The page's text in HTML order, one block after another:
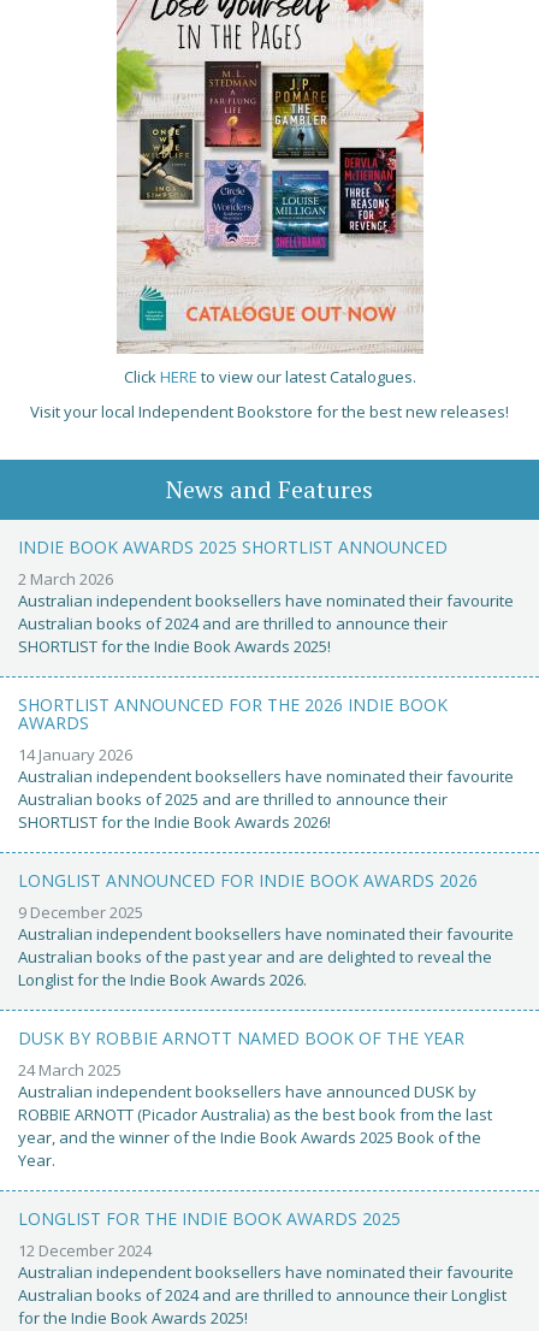
ClickHERE to view our latest Catalogues.
Visit your local Independent Bookstore for the best new releases!
News and Features
INDIE BOOK AWARDS 2025 SHORTLIST ANNOUNCED
2 March 2026
Australian independent booksellers have nominated their favourite
Australian books of 2024 and are thrilled to announce their
SHORTLIST for the Indie Book Awards 2025!
SHORTLIST ANNOUNCED FOR THE 2026 INDIE BOOK
AWARDS
14 January 2026
Australian independent booksellers have nominated their favourite
Australian books of 2025 and are thrilled to announce their
SHORTLIST for the Indie Book Awards 2026!
LONGLIST ANNOUNCED FOR INDIE BOOK AWARDS 2026
9 December 2025
Australian independent booksellers have nominated their favourite
Australian books of the past year and are delighted to reveal the
Longlist for the Indie Book Awards 2026.
DUSK BY ROBBIE ARNOTT NAMED BOOK OF THE YEAR
24 March 2025
Australian independent booksellers have announced DUSK by
ROBBIE ARNOTT (Picador Australia) as the best book from the last
year, and the winner of the Indie Book Awards 2025 Book of the
Year.
LONGLIST FOR THE INDIE BOOK AWARDS 2025
12 December 2024
Australian independent booksellers have nominated their favourite
Australian books of 2024 and are thrilled to announce their Longlist
for the Indie Book Awards 2025!